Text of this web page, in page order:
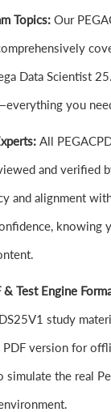
Topics: Our
Data Scientist
you
All
and verified
and alignment
knowing
Test Engine
study
PDF version for
the real